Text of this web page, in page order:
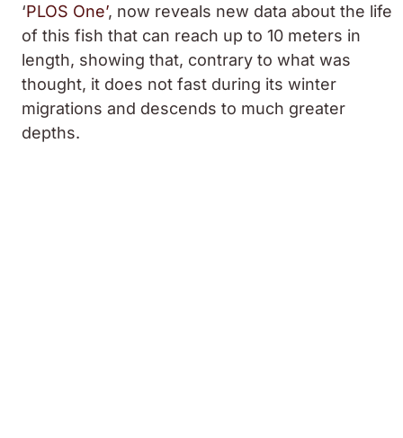
‘PLOS One’, now reveals new data about the life
of this fish that can reach up to 10 meters in
length, showing that, contrary to what was
thought, it does not fast during its winter
migrations and descends to much greater
depths.